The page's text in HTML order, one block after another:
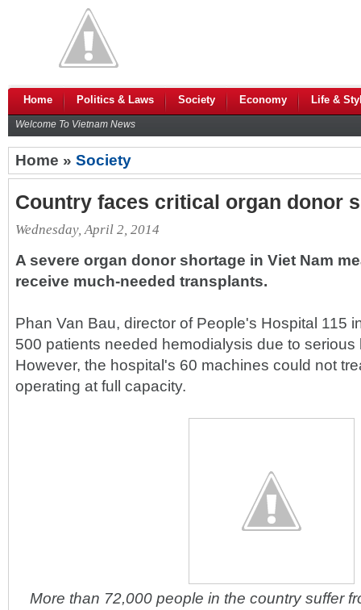
Home Politics & Laws Society Economy Life &
Welcome To Vietnam News
Home » Society
Country faces critical organ donor
Wednesday, April 2, 2014
A severe organ donor shortage in Viet Nam
receive much-needed transplants.
Phan Van Bau, director of People's Hospital 115
500 patients needed hemodialysis due to serious
However, the hospital's 60 machines could not
operating at full capacity.
More than 72,000 people in the country suffer